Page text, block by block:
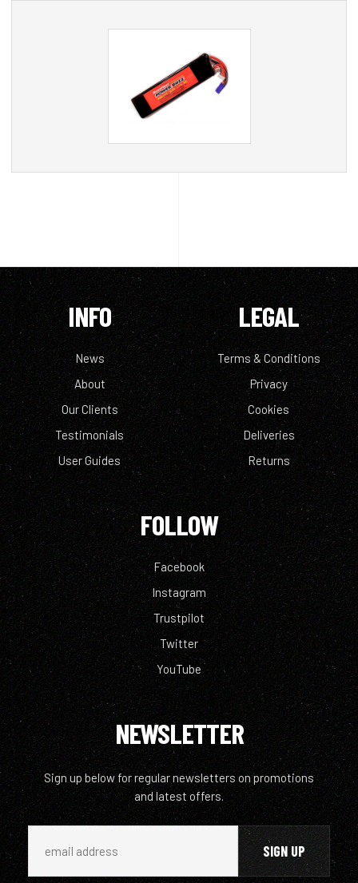
INFO
News
About
Our Clients
Testimonials
User Guides
LEGAL
Terms & Conditions
Privacy
Cookies
Deliveries
Returns
FOLLOW
Facebook
Instagram
Trustpilot
Twitter
YouTube
NEWSLETTER
Sign up below for regular newsletters on promotions
and latest offers.